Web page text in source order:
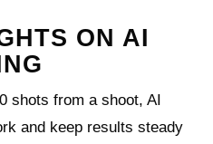
ON AI
shots from a shoot, AI
and keep results steady